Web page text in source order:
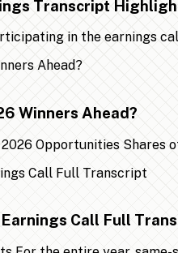
Transcript
in the earnings
Winners Ahead?
Opportunities
Call Full